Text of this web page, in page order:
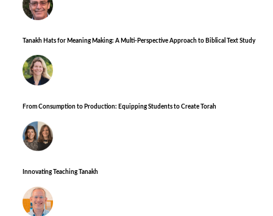
Tanakh Hats for Meaning Making: A Multi-Perspective Approach to Biblical Text Study
From Consumption to Production: Equipping Students to Create Torah
Innovating Teaching Tanakh